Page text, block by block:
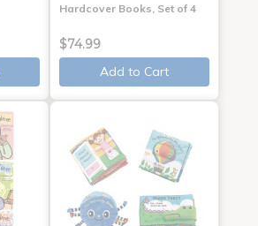
Hardcover Books, Set of 4
$74.99
Add to Cart